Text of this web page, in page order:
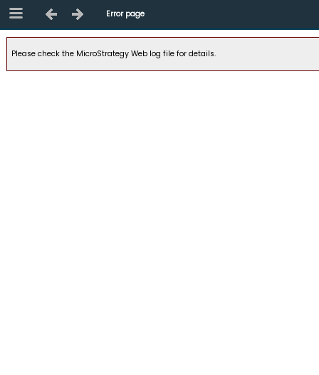
Error page
Please check the MicroStrategy Web log file for details.